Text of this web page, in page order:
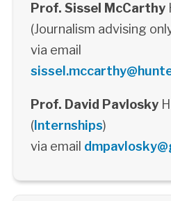
Prof. Sissel McCarthy
(Journalism advising
via email
Prof. David Pavlosky
(Internships)
via email